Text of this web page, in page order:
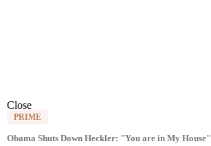
Close
PRIME
Obama Shuts Down Heckler: "You are in My House"